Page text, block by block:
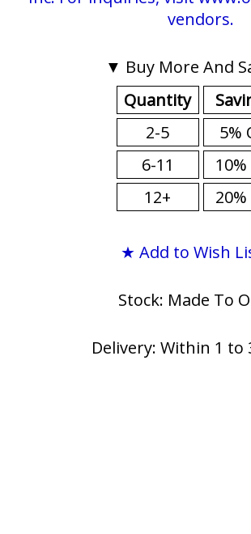
vendors.
▼ Buy More And
Quantity
2-5
6-11
12+
5%
★ Add to Wish
Stock: Made To
Delivery: Within 1 to